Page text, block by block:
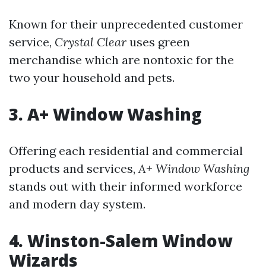
Known for their unprecedented customer
service, Crystal Clear uses green
merchandise which are nontoxic for the
two your household and pets.
3. A+ Window Washing
Offering each residential and commercial
products and services,A+ Window Washing
stands out with their informed workforce
and modern day system.
4. Winston-Salem Window
Wizards